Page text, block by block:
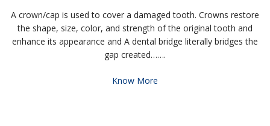
A crown/cap is used to cover a damaged tooth. Crowns restore
the shape, size, color, and strength of the original tooth and
enhance its appearance and A dental bridge literally bridges the
gap created…….
Know More